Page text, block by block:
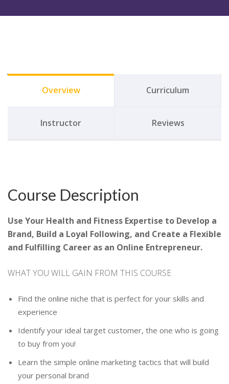
Overview Curriculum
Instructor Reviews
Course Description
Use Your Health and Fitness Expertise to Develop a
Brand, Build a Loyal Following, and Create a Flexible
and Fulfilling Career as an Online Entrepreneur.
WHAT YOU WILL GAIN FROM THIS COURSE
Find the online niche that is perfect for your skills and
experience
Identify your ideal target customer, the one who is going
to buy from you!
Learn the simple online marketing tactics that will build
your personal brand